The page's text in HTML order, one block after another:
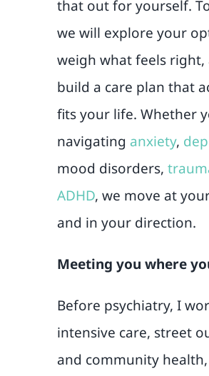
that out for yourself.
we will explore your
weigh what feels right,
build a care plan that
fits your life. Whether
navigating anxiety,
mood disorders,
ADHD, we move at
and in your direction.
Meeting you where
Before psychiatry, I
intensive care, street
and community health,